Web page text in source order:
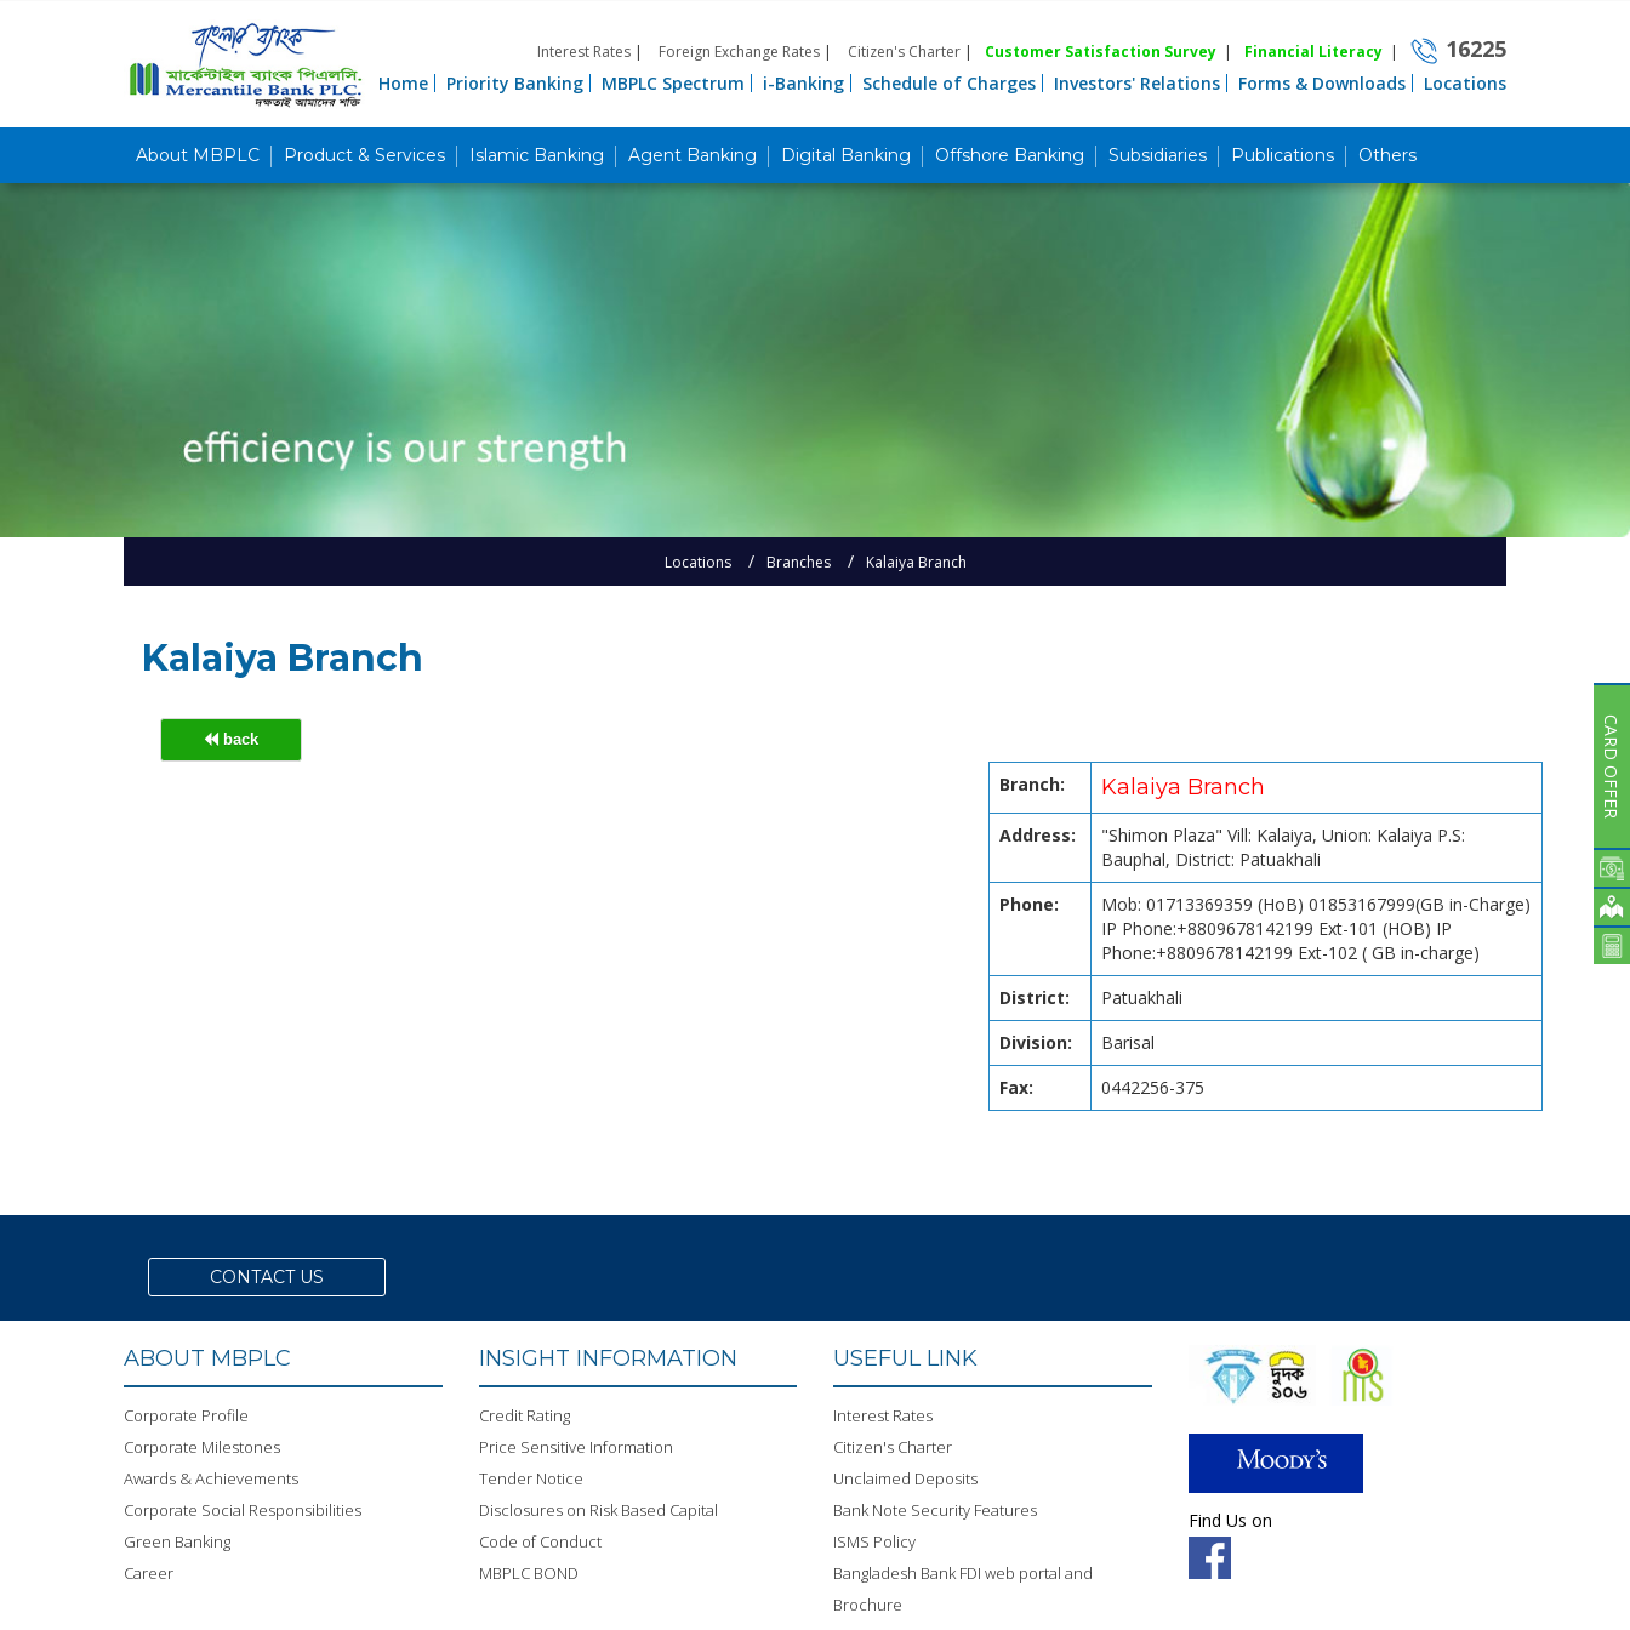
Interest Rates | Foreign Exchange Rates | Citizen's Charter | Customer Satisfaction Survey | Financial Literacy | 16225
Home Priority Banking MBPLC Spectrum i-Banking Schedule of Charges Investors' Relations Forms & Downloads Locations
About MBPLC Product & Services Islamic Banking Agent Banking Digital Banking Offshore Banking Subsidiaries Publications Others
Locations Branches Kalaiya Branch
Kalaiya Branch
back
Branch: Kalaiya Branch
Address:
"Shimon Plaza" Vill: Kalaiya, Union: Kalaiya P.S:
Bauphal, District: Patuakhali
Phone:
Mob: 01713369359 (HoB) 01853167999(GB in-Charge)
IP Phone:+8809678142199 Ext-101 (HOB) IP
Phone:+8809678142199 Ext-102 ( GB in-charge)
District:
Patuakhali
Division:
Barisal
Fax:
0442256-375
CONTACT US
ABOUT MBPLC
Corporate Profile
Corporate Milestones
Awards & Achievements
Corporate Social Responsibilities
Green Banking
Career
INSIGHT INFORMATION
Credit Rating
Price Sensitive Information
Tender Notice
Disclosures on Risk Based Capital
Code of Conduct
MBPLC BOND
USEFUL LINK
Interest Rates
Citizen's Charter
Unclaimed Deposits
Bank Note Security Features
ISMS Policy
Bangladesh Bank FDI web portal and
Brochure
Find Us on
Career
Product & Services
Priority Banking
Islami Banking
Agent Banking
Digital Banking
Offshore Banking
Publications
CARD OFFER